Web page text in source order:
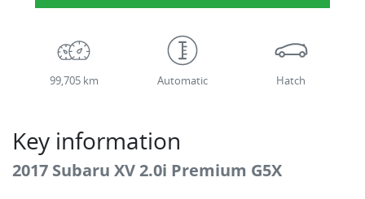
99,705 km Automatic Hatch
Key information
2017 Subaru XV 2.0i Premium G5X